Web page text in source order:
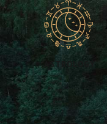
ASTROLOGY